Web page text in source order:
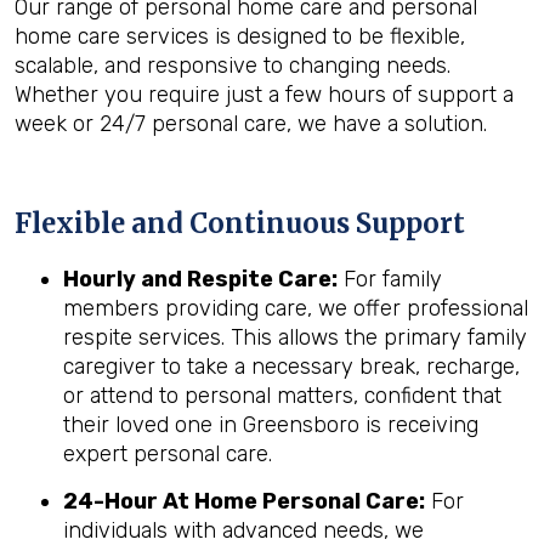
Our range of personal home care and personal
home care services is designed to be flexible,
scalable, and responsive to changing needs.
Whether you require just a few hours of support a
week or 24/7 personal care, we have a solution.
Flexible and Continuous Support
Hourly and Respite Care: For family
members providing care, we offer professional
respite services. This allows the primary family
caregiver to take a necessary break, recharge,
or attend to personal matters, confident that
their loved one in Greensboro is receiving
expert personal care.
24-Hour At Home Personal Care: For
individuals with advanced needs, we